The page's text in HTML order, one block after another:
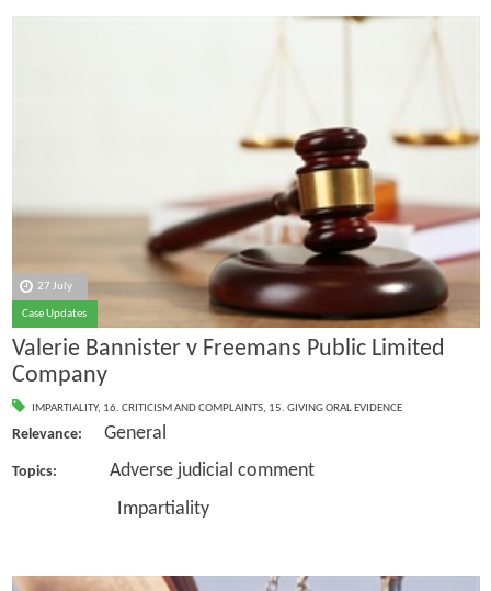
27 July
Case Updates
Valerie Bannister v Freemans Public Limited
Company
IMPARTIALITY, 16. CRITICISM AND COMPLAINTS, 15. GIVING ORAL EVIDENCE
Relevance: General
Topics:
Adverse judicial comment
Impartiality